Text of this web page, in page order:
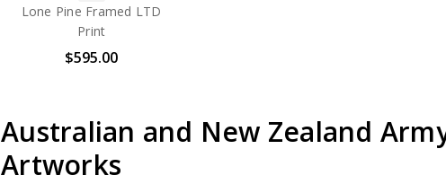
Lone Pine Framed LTD
Print
$595.00
Australian and New Zealand
Artworks